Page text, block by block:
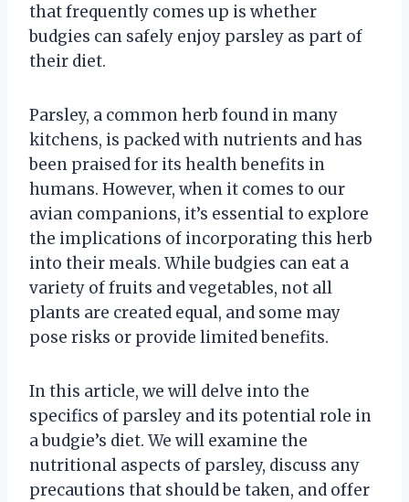
that frequently comes up is whether
budgies can safely enjoy parsley as part of
their diet.
Parsley, a common herb found in many
kitchens, is packed with nutrients and has
been praised for its health benefits in
humans. However, when it comes to our
avian companions, it’s essential to explore
the implications of incorporating this herb
into their meals. While budgies can eat a
variety of fruits and vegetables, not all
plants are created equal, and some may
pose risks or provide limited benefits.
In this article, we will delve into the
specifics of parsley and its potential role in
a budgie’s diet. We will examine the
nutritional aspects of parsley, discuss any
precautions that should be taken, and offer